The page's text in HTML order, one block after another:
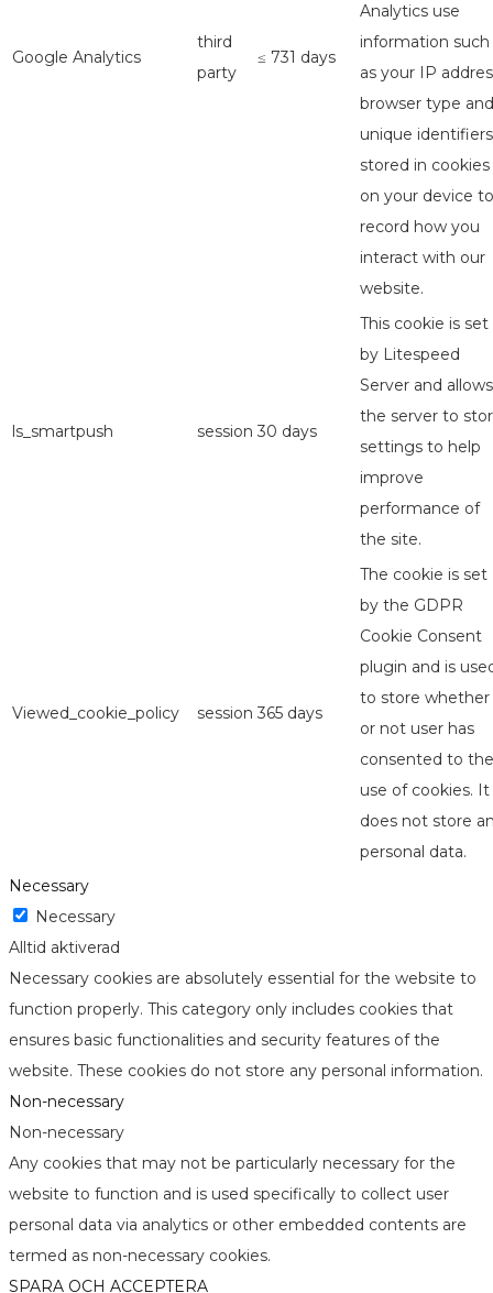
Google Analytics
third
party
≤ 731 days
Analytics use
information such
as your IP
browser type and
unique identifiers
stored in cookies
on your device to
record how you
interact with our
website.
ls_smartpush session 30 days
This cookie is set
by Litespeed
Server and allows
the server to
settings to help
improve
performance of
the site.
Viewed_cookie_policy session 365 days
The cookie is set
by the GDPR
Cookie Consent
plugin and is
to store whether
or not user has
consented to the
use of cookies. It
does not store
personal data.
Necessary
Necessary
Alltid aktiverad
Necessary cookies are absolutely essential for the website to
function properly. This category only includes cookies that
ensures basic functionalities and security features of the
website. These cookies do not store any personal information.
Non-necessary
Non-necessary
Any cookies that may not be particularly necessary for the
website to function and is used specifically to collect user
personal data via analytics or other embedded contents are
termed as non-necessary cookies.
SPARA OCH ACCEPTERA